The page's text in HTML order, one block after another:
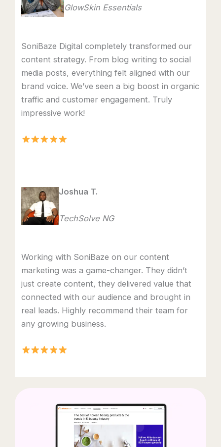
GlowSkin Essentials
SoniBaze Digital completely transformed our
content strategy. From blog writing to social
media posts, everything felt aligned with our
brand voice. We’ve seen a big boost in organic
traffic and customer engagement. Truly
impressive work!
Joshua T.
TechSolve NG
Working with SoniBaze on our content
marketing was a game-changer. They didn’t
just create content, they delivered value that
connected with our audience and brought in
real leads. Highly recommend their team for
any growing business.